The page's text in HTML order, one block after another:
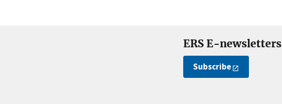
ERS E-newsletters
Subscribe